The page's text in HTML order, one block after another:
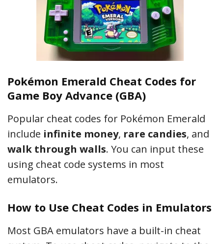
Pokémon Emerald Cheat Codes for
Game Boy Advance (GBA)
Popular cheat codes for Pokémon Emerald
include infinite money, rare candies, and
walk through walls. You can input these
using cheat code systems in most
emulators.
How to Use Cheat Codes in Emulators
Most GBA emulators have a built-in cheat